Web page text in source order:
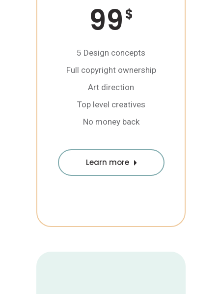
99 $
5 Design concepts
Full copyright ownership
Art direction
Top level creatives
No money back
Learn more